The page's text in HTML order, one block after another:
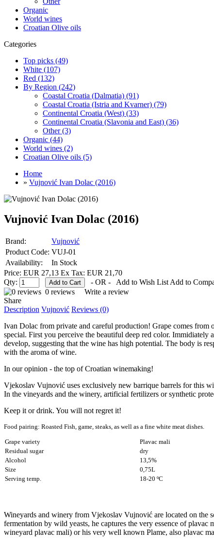
Organic
World wines
Croatian Olive oils
Categories
Top picks (49)
White (107)
Red (132)
By Region (242)
Coastal Croatia (Dalmatia) (91)
Coastal Croatia (Istria and Kvarner) (79)
Continental Croatia (West) (33)
Continental Croatia (Slavonia and East) (36)
Other (3)
Organic (44)
World wines (2)
Croatian Olive oils (5)
Home
» Vujnović Ivan Dolac (2016)
Vujnović Ivan Dolac (2016)
Brand:
Vujnović
Product Code: VUJ-01
Availability:
In Stock
Price: EUR 27,13 Ex Tax: EUR 21,70
Qty:
- OR - Add to Wish List Add to
0 reviews
Write a review
Share
Description Vujnović Reviews (0)
Ivan Dolac from private and careful production! Grape comes
special. First you perceive the beautiful deep red color.
develop, suggesting that the wine has high potential. The body is
with the aroma of wine.
In our opinion - the top of Croatian winemaking!
Vjekoslav Vujnović uses exclusively new barrique barrels for this
In the vineyards and the winery, artificial fertilizers or synthetic
Keep it or drink. You will not regret it!
Food pairing: Roasted Fish, game, steaks, as well as a fine white meat dishes.
Grape variety
Plavac mali
Residual sugar
dry
Alcohol
13,5%
Size
0,75L
Serving temp.
18-20 ºC
Wineyards and winery from Vjekoslav Vujnović are located on the
fermentation by wild yeasts, he captures the very essence of
wineyard plavac mali) or his very well known Plame, also plavac